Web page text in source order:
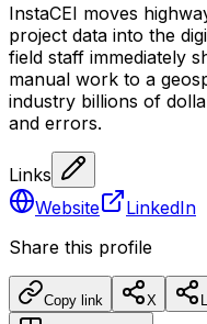
InstaCEI moves
project data into the
field staff immediately
manual work to a
industry billions of
and errors.
Links
Website
LinkedIn
Share this profile
Copy link X